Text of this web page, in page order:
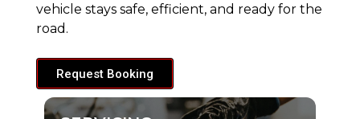
vehicle stays safe, efficient, and ready for the
road.
Request Booking